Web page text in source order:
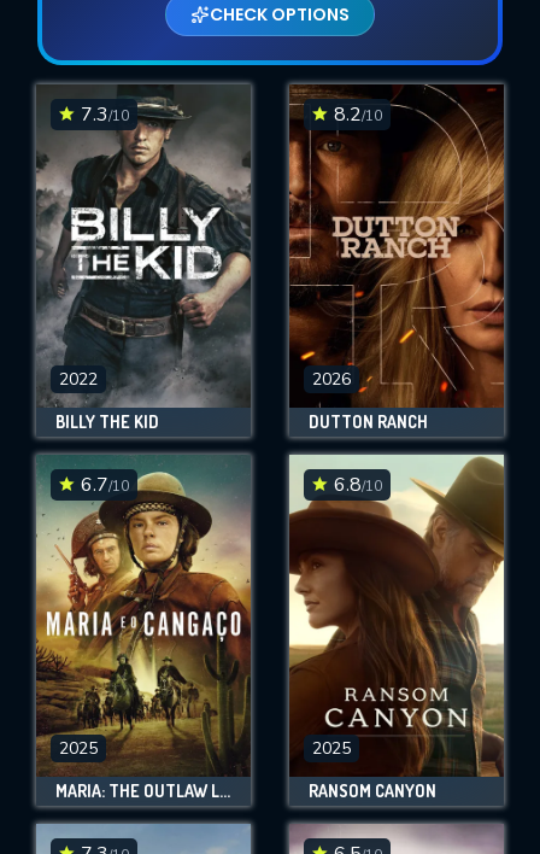
CHECK OPTIONS
7.3/10
2022
BILLY THE KID
8.2/10
2026
DUTTON RANCH
6.7/10
2025
MARIA: THE OUTLAW LEGEND
6.8/10
2025
RANSOM CANYON
SUBMIT